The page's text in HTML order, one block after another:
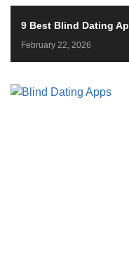
9 Best Blind Dating
February 22, 2026